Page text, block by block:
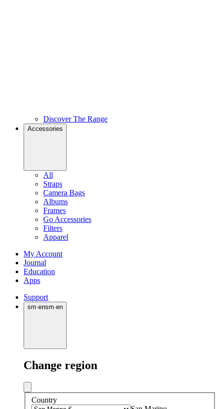
Discover The Range
Accessories
All
Straps
Camera Bags
Albums
Frames
Go Accessories
Filters
Apparel
My Account
Journal
Education
Apps
Support
sm·ensm·en
Change region
Country